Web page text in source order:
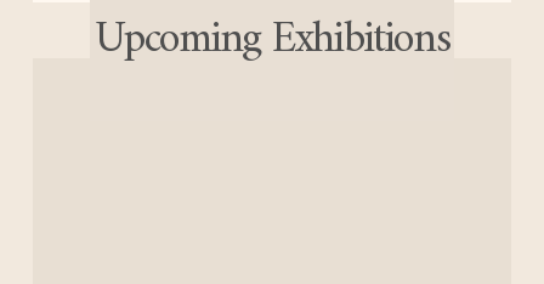
Upcoming Exhibitions